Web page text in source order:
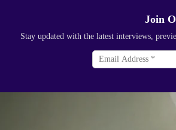
Join
Stay updated with the latest interviews,